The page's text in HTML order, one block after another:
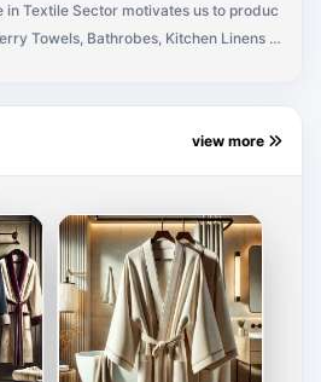
Textile Sector motivates us to produc
Towels, Bathrobes, Kitchen Linens in
timely delivery & fulfilling the com
world as well. The company offers multi
market. However, orders are booke
as per customer’s individual specificatio
Bar mops, Kitchen Towels, Tea Tow
Shower Wrap, Baby Cap Towel, Fac
view more